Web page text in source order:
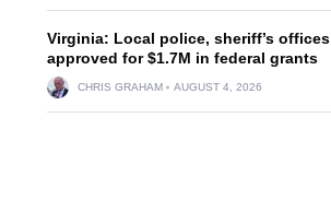
Virginia: Local police, sheriff’s offices
approved for $1.7M in federal grants
CHRIS GRAHAM AUGUST 4, 2026